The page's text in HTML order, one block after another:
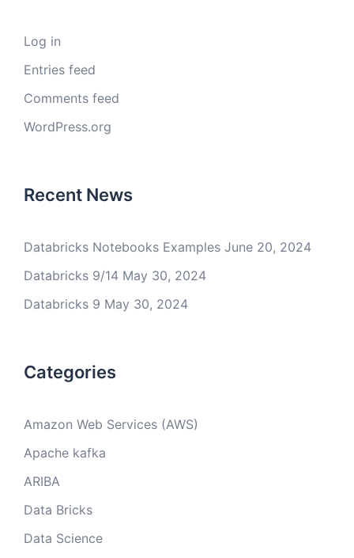
Log in
Entries feed
Comments feed
WordPress.org
Recent News
Databricks Notebooks Examples June 20, 2024
Databricks 9/14 May 30, 2024
Databricks 9 May 30, 2024
Categories
Amazon Web Services (AWS)
Apache kafka
ARIBA
Data Bricks
Data Science